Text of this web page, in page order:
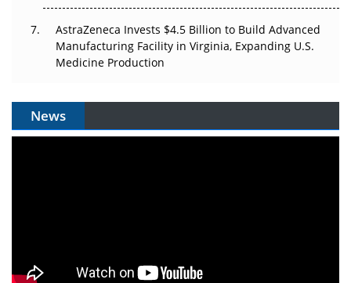
AstraZeneca Invests $4.5 Billion to Build Advanced
Manufacturing Facility in Virginia, Expanding U.S.
Medicine Production
News